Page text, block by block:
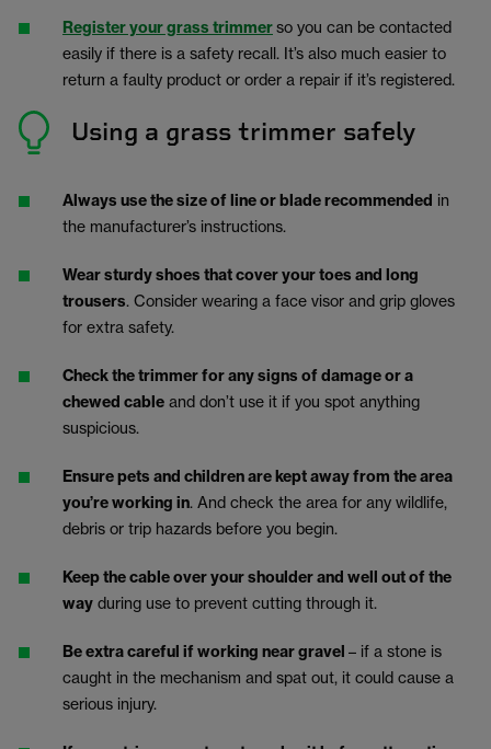
Register your grass trimmerso you can be contacted
easily if there is a safety recall. It’s also much easier to
return a faulty product or order a repair if it’s registered.
Using a grass trimmer safely
Always use the size of line or blade recommended in
the manufacturer’s instructions.
Wear sturdy shoes that cover your toes and long
trousers. Consider wearing a face visor and grip gloves
for extra safety.
Check the trimmer for any signs of damage or a
chewed cable and don’t use it if you spot anything
suspicious.
Ensure pets and children are kept away from the area
you’re working in. And check the area for any wildlife,
debris or trip hazards before you begin.
Keep the cable over your shoulder and well out of the
way during use to prevent cutting through it.
Be extra careful if working near gravel – if a stone is
caught in the mechanism and spat out, it could cause a
serious injury.